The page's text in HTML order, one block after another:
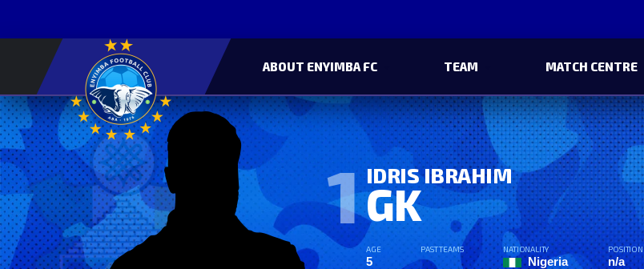
ABOUT ENYIMBA FC TEAM MATCH CENTRE
1 IDRIS IBRAHIM
GK
AGE
5
PAST TEAMS NATIONALITY
Nigeria
POSITION
n/a